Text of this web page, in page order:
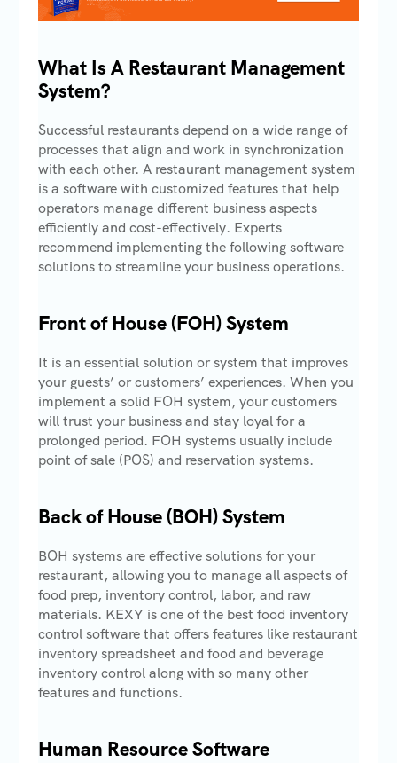
What Is A Restaurant Management
System?
Successful restaurants depend on a wide range of
processes that align and work in synchronization
with each other. A restaurant management system
is a software with customized features that help
operators manage different business aspects
efficiently and cost-effectively. Experts
recommend implementing the following software
solutions to streamline your business operations.
Front of House (FOH) System
It is an essential solution or system that improves
your guests’ or customers’ experiences. When you
implement a solid FOH system, your customers
will trust your business and stay loyal for a
prolonged period. FOH systems usually include
point of sale (POS) and reservation systems.
Back of House (BOH) System
BOH systems are effective solutions for your
restaurant, allowing you to manage all aspects of
food prep, inventory control, labor, and raw
materials. KEXY is one of the best food inventory
control software that offers features like restaurant
inventory spreadsheet and food and beverage
inventory control along with so many other
features and functions.
Human Resource Software